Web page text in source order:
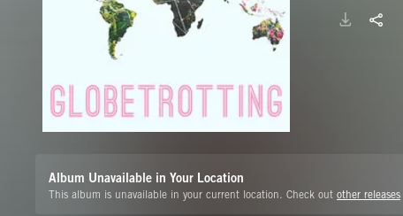
Album Unavailable in Your Location
This album is unavailable in your current location. Check out other releases